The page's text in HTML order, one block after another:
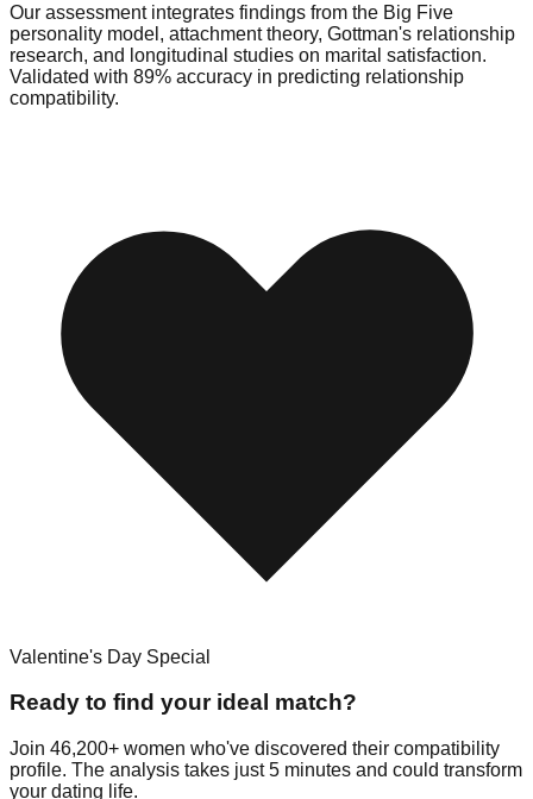
Our assessment integrates findings from the Big Five
personality model, attachment theory, Gottman's relationship
research, and longitudinal studies on marital satisfaction.
Validated with 89% accuracy in predicting relationship
compatibility.
Valentine's Day Special
Ready to find your ideal match?
Join 46,200+ women who've discovered their compatibility
profile. The analysis takes just 5 minutes and could transform
your dating life.